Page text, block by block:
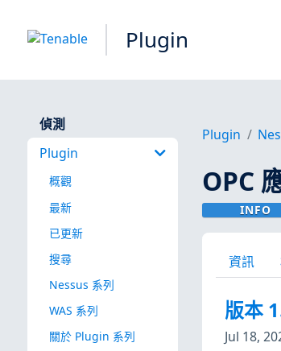
Plugin
偵測
Plugin
概觀
最新
已更新
搜尋
Nessus 系列
WAS 系列
關於 Plugin 系列
Plugin
OPC
INFO
資訊
版本
Jul 18,